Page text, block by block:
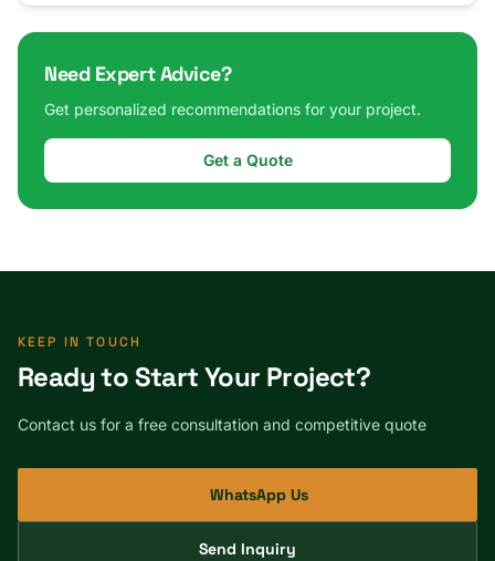
Need Expert Advice?
Get personalized recommendations for your project.
Get a Quote
KEEP IN TOUCH
Ready to Start Your Project?
Contact us for a free consultation and competitive quote
WhatsApp Us
Send Inquiry